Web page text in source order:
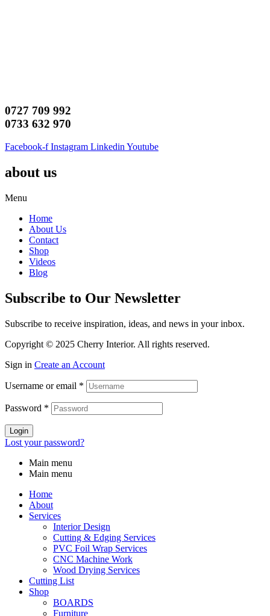
0727 709 992
0733 632 970
Facebook-f Instagram Linkedin Youtube
about us
Menu
Home
About Us
Contact
Shop
Videos
Blog
Subscribe to Our Newsletter
Subscribe to receive inspiration, ideas, and news in your inbox.
Copyright © 2025 Cherry Interior. All rights reserved.
Sign in Create an Account
Username or email *
Password *
Login
Lost your password?
Main menu
Main menu
Home
About
Services
Interior Design
Cutting & Edging Services
PVC Foil Wrap Services
CNC Machine Work
Wood Drying Services
Cutting List
Shop
BOARDS
Furniture